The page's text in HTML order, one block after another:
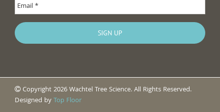
Copyright 2026 Wachtel Tree Science. All Rights Reserved.
Designed byTop Floor